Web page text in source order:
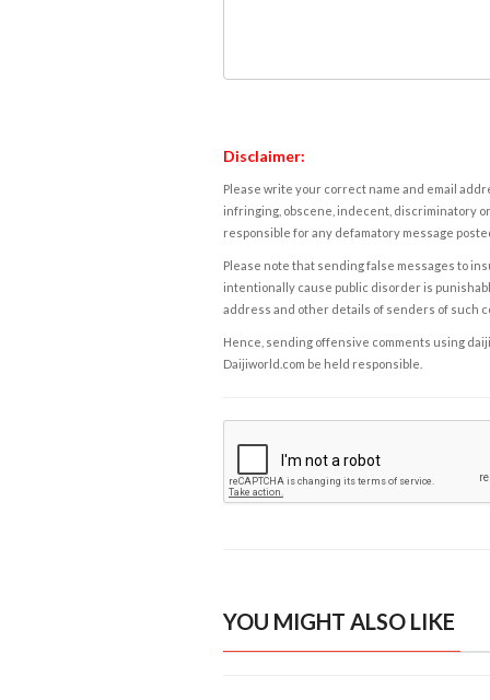
Disclaimer:
Please write your correct name and email
infringing, obscene, indecent, discriminatory
responsible for any defamatory message
Please note that sending false messages to
intentionally cause public disorder is
address and other details of senders of such
Hence, sending offensive comments using
Daijiworld.com be held responsible.
YOU MIGHT ALSO LIKE